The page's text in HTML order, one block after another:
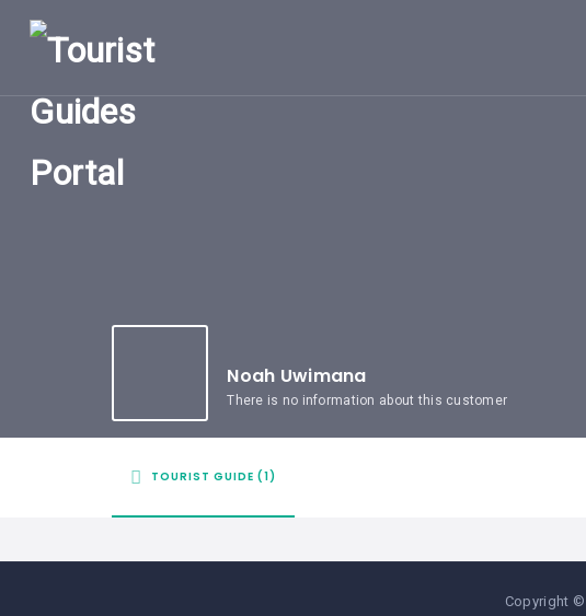
HOME
GUIDES
MEMBERS
UGANDA
Noah Uwimana
There is no information about this customer
TOURIST GUIDE (1)
Copyright ©